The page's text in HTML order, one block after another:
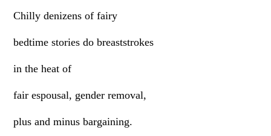
Chilly denizens of fairy
bedtime stories do breaststrokes
in the heat of
fair espousal, gender removal,
plus and minus bargaining.